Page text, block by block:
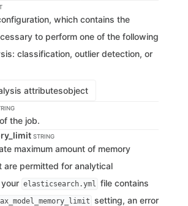
which contains the
to perform one of the following
classification, outlier detection, or
attributesobject
the job.
STRING
maximum amount of memory
are permitted for analytical
elasticsearch.yml file contains
setting, an error